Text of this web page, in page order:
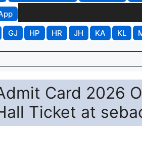
GJ HP HR JH KA KL
Card 2026
Ticket at